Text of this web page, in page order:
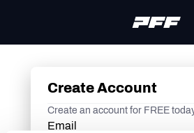
Create Account
Create an account for FREE
Email